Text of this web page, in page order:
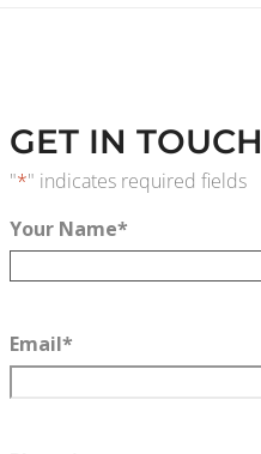
GET IN TOUCH
"*" indicates required fields
Your Name*
Email*